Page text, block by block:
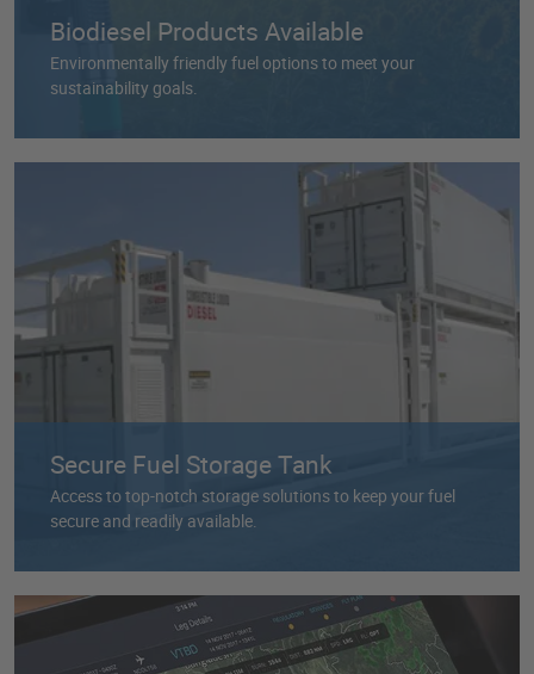
Biodiesel Products Available
Environmentally friendly fuel options to meet your
sustainability goals.
Secure Fuel Storage Tank
Access to top-notch storage solutions to keep your fuel
secure and readily available.